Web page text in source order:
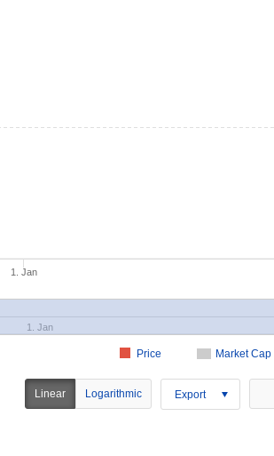
Market Cap
Price
1. Jan
1. Jan
Linear Logarithmic Export